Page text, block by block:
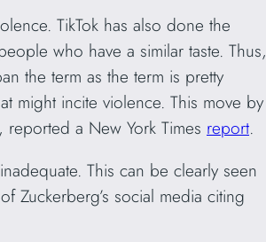
TikTok has also done the
who have a similar taste. Thus,
the term as the term is pretty
might incite violence. This move by
reported a New York Times report.
This can be clearly seen
Zuckerberg’s social media citing